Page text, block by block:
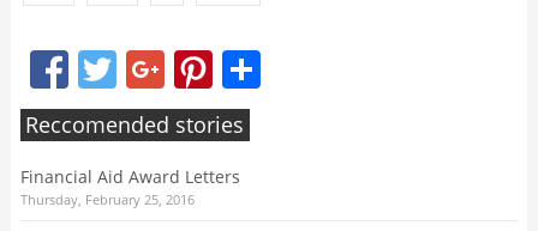
FacebookTwitter Google+PinterestShare
Reccomended stories
Financial Aid Award Letters
Thursday, February 25, 2016